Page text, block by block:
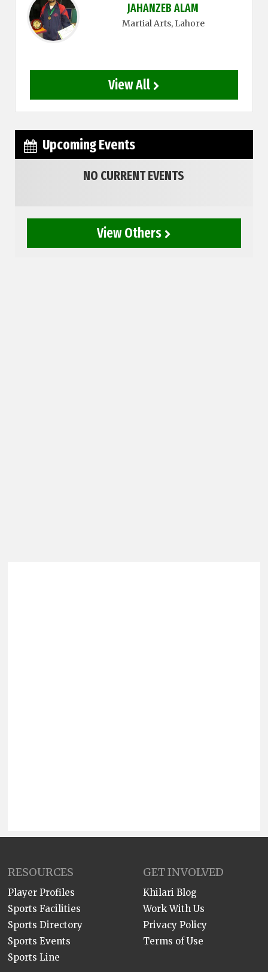
JAHANZEB ALAM
Martial Arts, Lahore
View All
Upcoming Events
NO CURRENT EVENTS
View Others
RESOURCES
Player Profiles
Sports Facilities
Sports Directory
Sports Events
Sports Line
GET INVOLVED
Khilari Blog
Work With Us
Privacy Policy
Terms of Use